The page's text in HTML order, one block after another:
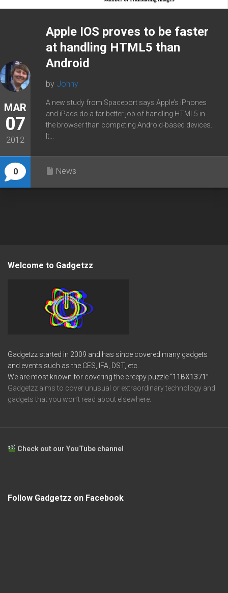
MAR
07
2012
0
Apple IOS proves to be faster
at handling HTML5 than
Android
by Johny
A new study from Spaceport says Apple’s iPhones
and iPads do a far better job of handling HTML5 in
the browser than competing Android-based devices.
It...
News
Welcome to Gadgetzz
Gadgetzz started in 2009 and has since covered many gadgets
and events such as the CES, IFA, DST, etc.
We are most known for covering the creepy puzzle“11BX1371”
Gadgetzz aims to cover unusual or extraordinary technology and
gadgets that you won’t read about elsewhere.
Check out our YouTube channel
Follow Gadgetzz on Facebook